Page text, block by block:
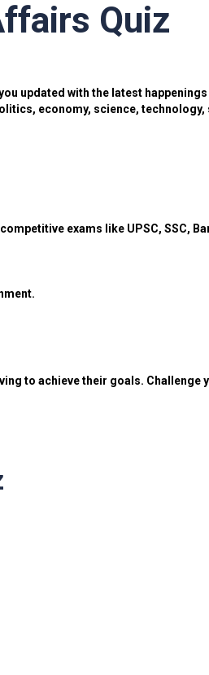
Quiz
updated with the latest
economy, science, technology,
exams like UPSC, SSC,
to achieve their goals. Challenge